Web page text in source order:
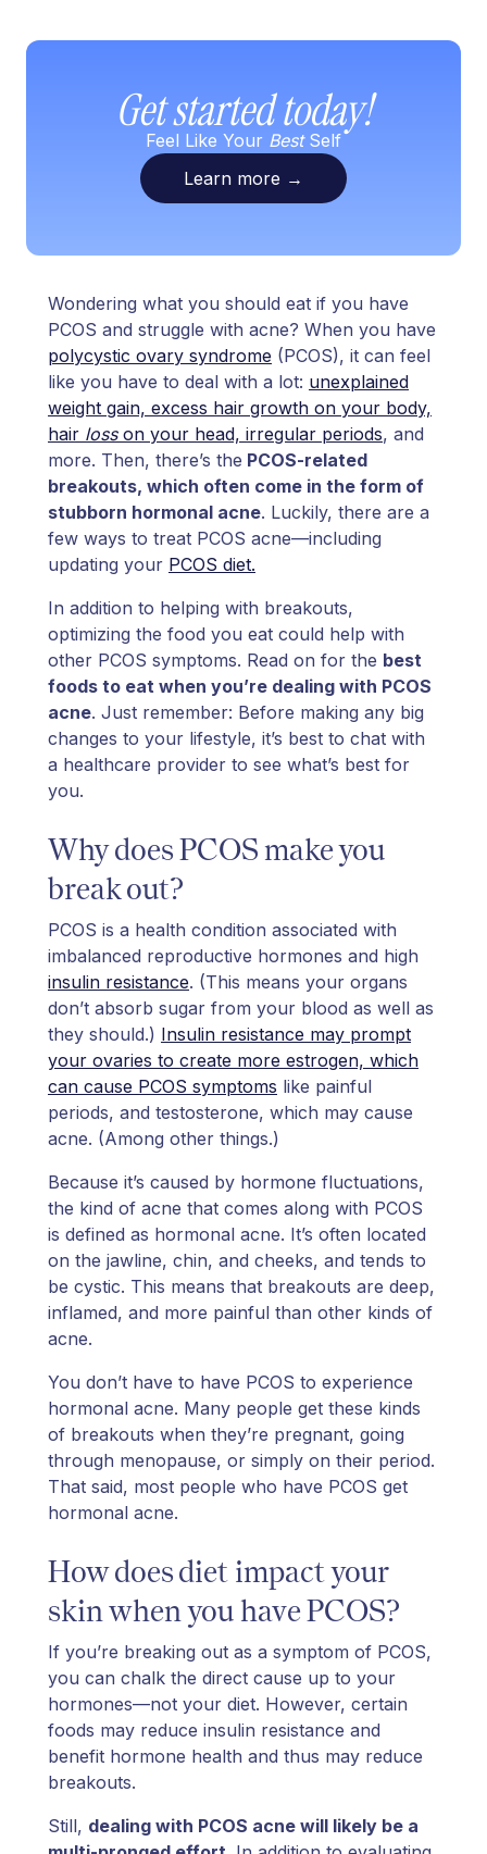
Get started today!
Feel Like Your BestSelf
Learn more →
Wondering what you should eat if you have
PCOS and struggle with acne? When you have
polycystic ovary syndrome (PCOS), it can feel
like you have to deal with a lot: unexplained
weight gain, excess hair growth on your body,
hair losson your head, irregular periods, and
more. Then, there’s the PCOS-related
breakouts, which often come in the form of
stubborn hormonal acne. Luckily, there are a
few ways to treat PCOS acne—including
updating your PCOS diet.
In addition to helping with breakouts,
optimizing the food you eat could help with
other PCOS symptoms. Read on for the best
foods to eat when you’re dealing with PCOS
acne. Just remember: Before making any big
changes to your lifestyle, it’s best to chat with
a healthcare provider to see what’s best for
you.
Why does PCOS make you
break out?
PCOS is a health condition associated with
imbalanced reproductive hormones and high
insulin resistance. (This means your organs
don’t absorb sugar from your blood as well as
they should.) Insulin resistance may prompt
your ovaries to create more estrogen, which
can cause PCOS symptoms like painful
periods, and testosterone, which may cause
acne. (Among other things.)
Because it’s caused by hormone fluctuations,
the kind of acne that comes along with PCOS
is defined as hormonal acne. It’s often located
on the jawline, chin, and cheeks, and tends to
be cystic. This means that breakouts are deep,
inflamed, and more painful than other kinds of
acne.
You don’t have to have PCOS to experience
hormonal acne. Many people get these kinds
of breakouts when they’re pregnant, going
through menopause, or simply on their period.
That said, most people who have PCOS get
hormonal acne.
How does diet impact your
skin when you have PCOS?
If you’re breaking out as a symptom of PCOS,
you can chalk the direct cause up to your
hormones—not your diet. However, certain
foods may reduce insulin resistance and
benefit hormone health and thus may reduce
breakouts.
Still, dealing with PCOS acne will likely be a